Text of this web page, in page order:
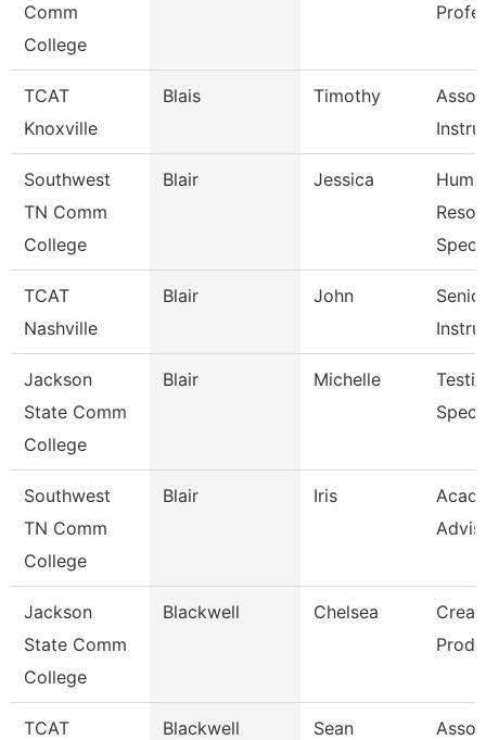
Comm
College
TCAT
Knoxville
Blais Timothy
Southwest
TN Comm
College
Blair Jessica
TCAT
Nashville
Blair John
Jackson
State Comm
College
Blair Michelle
Southwest
TN Comm
College
Blair Iris
Jackson
State Comm
College
Blackwell Chelsea
TCAT
Blackwell Sean